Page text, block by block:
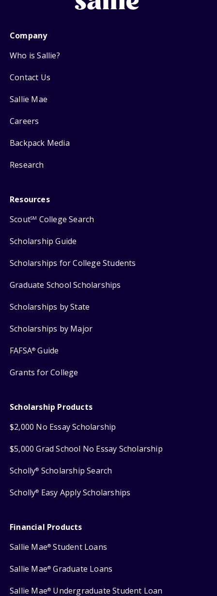
Company
Who is Sallie?
Contact Us
Sallie Mae
Careers
Backpack Media
Research
Resources
ScoutSM College Search
Scholarship Guide
Scholarships for College Students
Graduate School Scholarships
Scholarships by State
Scholarships by Major
FAFSA® Guide
Grants for College
Scholarship Products
$2,000 No Essay Scholarship
$5,000 Grad School No Essay Scholarship
Scholly® Scholarship Search
Scholly® Easy Apply Scholarships
Financial Products
Sallie Mae® Student Loans
Sallie Mae® Graduate Loans
Sallie Mae® Undergraduate Student Loan